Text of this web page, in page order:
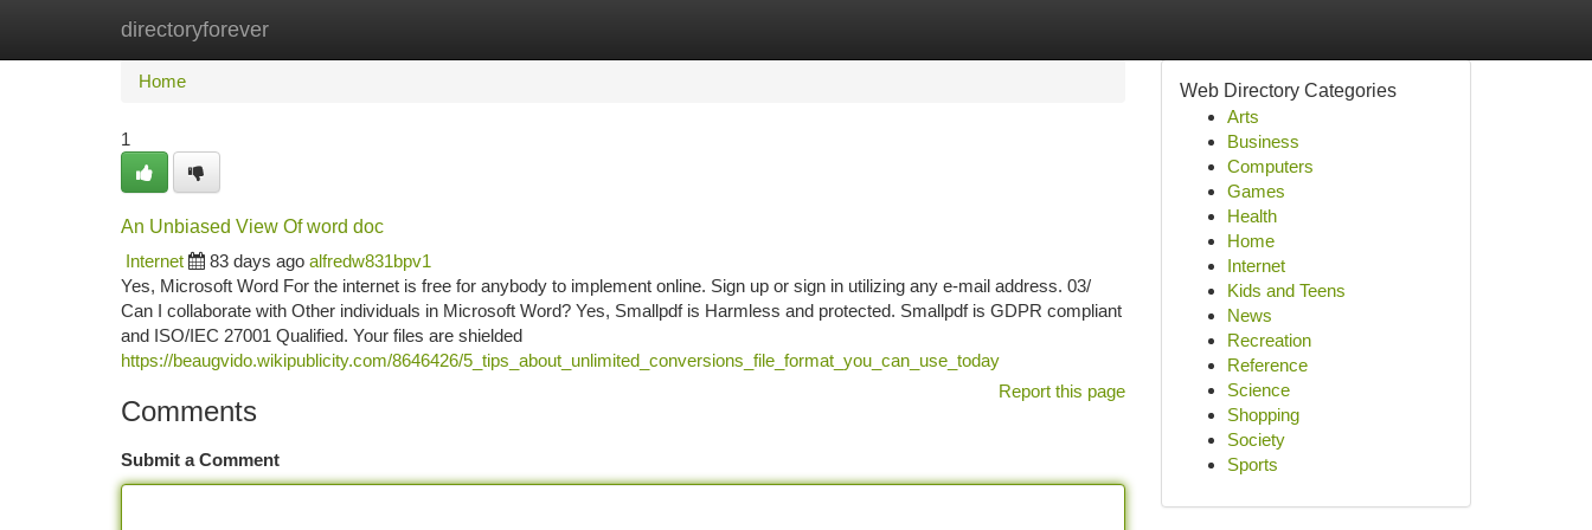
directoryforever
Home New Site Listings
Home
1
An Unbiased View Of word doc
Internet
83 days ago alfredw831bpv1
Yes, Microsoft Word For the internet is free for anybody to implement online. Sign up or sign in utilizing any e-mail address. 03/
Can I collaborate with Other individuals in Microsoft Word? Yes, Smallpdf is Harmless and protected. Smallpdf is GDPR compliant
and ISO/IEC 27001 Qualified. Your files are shielded
https://beaugvido.wikipublicity.com/8646426/5_tips_about_unlimited_conversions_file_format_you_can_use_today
Report this page
Comments
Submit a Comment
Web Directory Categories
Arts
Business
Computers
Games
Health
Home
Internet
Kids and Teens
News
Recreation
Reference
Science
Shopping
Society
Sports